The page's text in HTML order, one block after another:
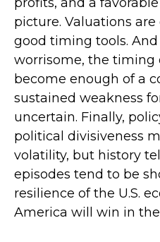
picture. Valuations
good timing tools.
worrisome, the timing
become enough of a
sustained weakness
uncertain. Finally,
political divisiveness
volatility, but history
episodes tend to be
resilience of the U.S.
America will win in